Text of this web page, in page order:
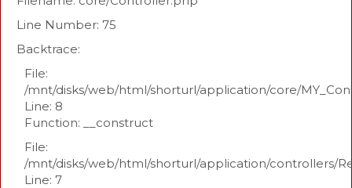
Line Number: 75
Backtrace:
File:
/mnt/disks/web/html/shorturl/application/core/
Line: 8
Function: __construct
File:
/mnt/disks/web/html/shorturl/application/controllers/
Line: 7